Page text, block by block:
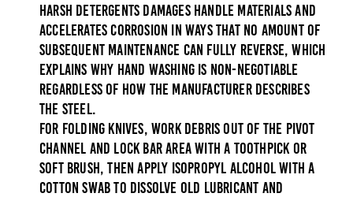
harsh detergents damages handle materials and
accelerates corrosion in ways that no amount of
subsequent maintenance can fully reverse, which
explains why hand washing is non-negotiable
regardless of how the manufacturer describes
the steel.
For folding knives, work debris out of the pivot
channel and lock bar area with a toothpick or
soft brush, then apply isopropyl alcohol with a
cotton swab to dissolve old lubricant and